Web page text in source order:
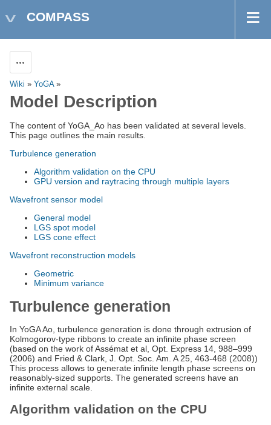
COMPASS
Wiki » YoGA»
Model Description
The content of YoGA_Ao has been validated at several levels.
This page outlines the main results.
Turbulence generation
Algorithm validation on the CPU
GPU version and raytracing through multiple layers
Wavefront sensor model
General model
LGS spot model
LGS cone effect
Wavefront reconstruction models
Geometric
Minimum variance
Turbulence generation
In YoGA Ao, turbulence generation is done through extrusion of
Kolmogorov-type ribbons to create an infinite phase screen
(based on the work of Assémat et al, Opt. Express 14, 988–999
(2006) and Fried & Clark, J. Opt. Soc. Am. A 25, 463-468 (2008))
This process allows to generate infinite length phase screens on
reasonably-sized supports. The generated screens have an
infinite external scale.
Algorithm validation on the CPU